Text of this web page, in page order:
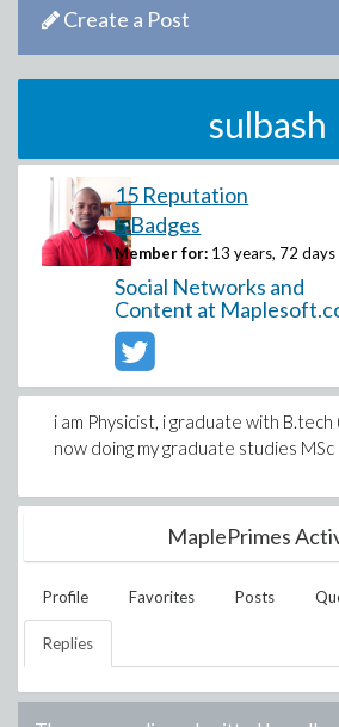
Create a Post
sulbash
15 Reputation
5 Badges
Member for: 13 years, 72 days
Social Networks and
Content at
i am Physicist, i graduate with B.tech
now doing my graduate studies MSc
MaplePrimes
Profile Favorites Posts
Replies